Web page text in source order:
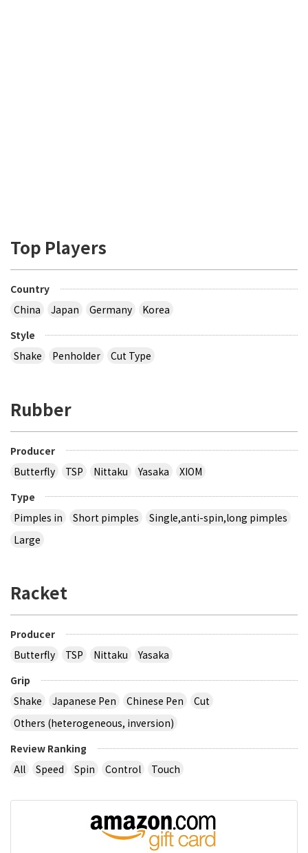
Top Players
Country
China
Japan Germany
Korea
Style
Shake
Penholder Cut Type
Rubber
Producer
Butterfly
TSP Nittaku Yasaka
XIOM
Type
Pimples in
Short pimples
Single,anti-spin,long pimples
Large
Racket
Producer
Butterfly
TSP Nittaku
Yasaka
Grip
Shake
Japanese Pen Chinese Pen
Cut
Others (heterogeneous, inversion)
Review Ranking
All
Speed Spin Control Touch